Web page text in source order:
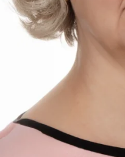
Kybella
Butt Lift
SKIN
DiamondGlow Facial
Hydrafacial
Facials